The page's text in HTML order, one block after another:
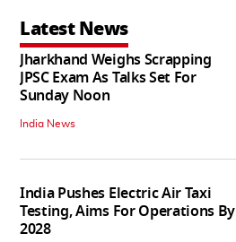
Latest News
Jharkhand Weighs Scrapping
JPSC Exam As Talks Set For
Sunday Noon
India News
India Pushes Electric Air Taxi
Testing, Aims For Operations By
2028